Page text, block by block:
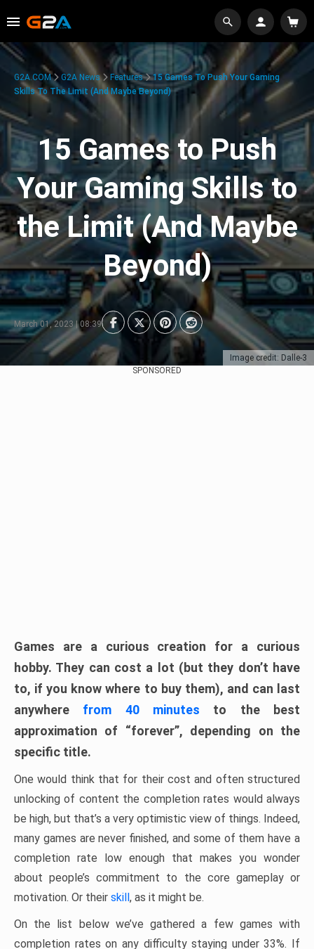
Image credit: Dalle-3
G2A.COM G2A News Features
15 Games To Push Your Gaming
Skills To The Limit (And Maybe Beyond)
15 Games to Push
Your Gaming Skills to
the Limit (And Maybe
Beyond)
March 01, 2023 | 08:39
SPONSORED
Games are a curious creation for a curious
hobby. They can cost a lot (but they don’t have
to, if you know where to buy them), and can last
anywhere from 40 minutes to the best
approximation of “forever”, depending on the
specific title.
One would think that for their cost and often structured
unlocking of content the completion rates would always
be high, but that’s a very optimistic view of things. Indeed,
many games are never finished, and some of them have a
completion rate low enough that makes you wonder
about people’s commitment to the core gameplay or
motivation. Or their skill, as it might be.
On the list below we’ve gathered a few games with
completion rates on any difficulty staying under 33%. If